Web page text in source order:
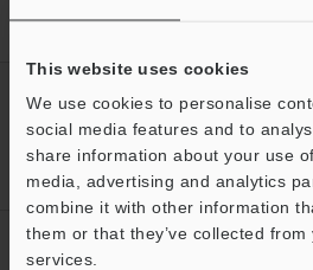
This website uses cookies
We use cookies to personalise
social media features and to
share information about your use
media, advertising and analytics
combine it with other information
them or that they’ve collected
services.
CREATE YOUR KEYENCE
ACCOUNT
Sign Up Now
NEWSLETTER SUBSCRIBE